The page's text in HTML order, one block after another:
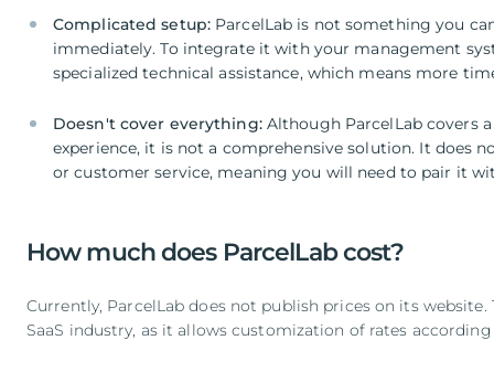
Complicated setup: ParcelLab is not something you
immediately. To integrate it with your management
specialized technical assistance, which means more
Doesn't cover everything: Although ParcelLab covers
experience, it is not a comprehensive solution. It does
or customer service, meaning you will need to pair it
How much does ParcelLab cost?
Currently, ParcelLab does not publish prices on its
SaaS industry, as it allows customization of rates